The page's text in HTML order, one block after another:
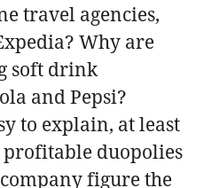
travel agencies,
Why are
soft drink
and Pepsi?
to explain, at least
duopolies
figure the